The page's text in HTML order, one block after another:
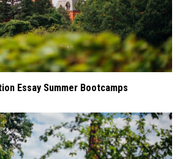
Essay Summer Bootcamps